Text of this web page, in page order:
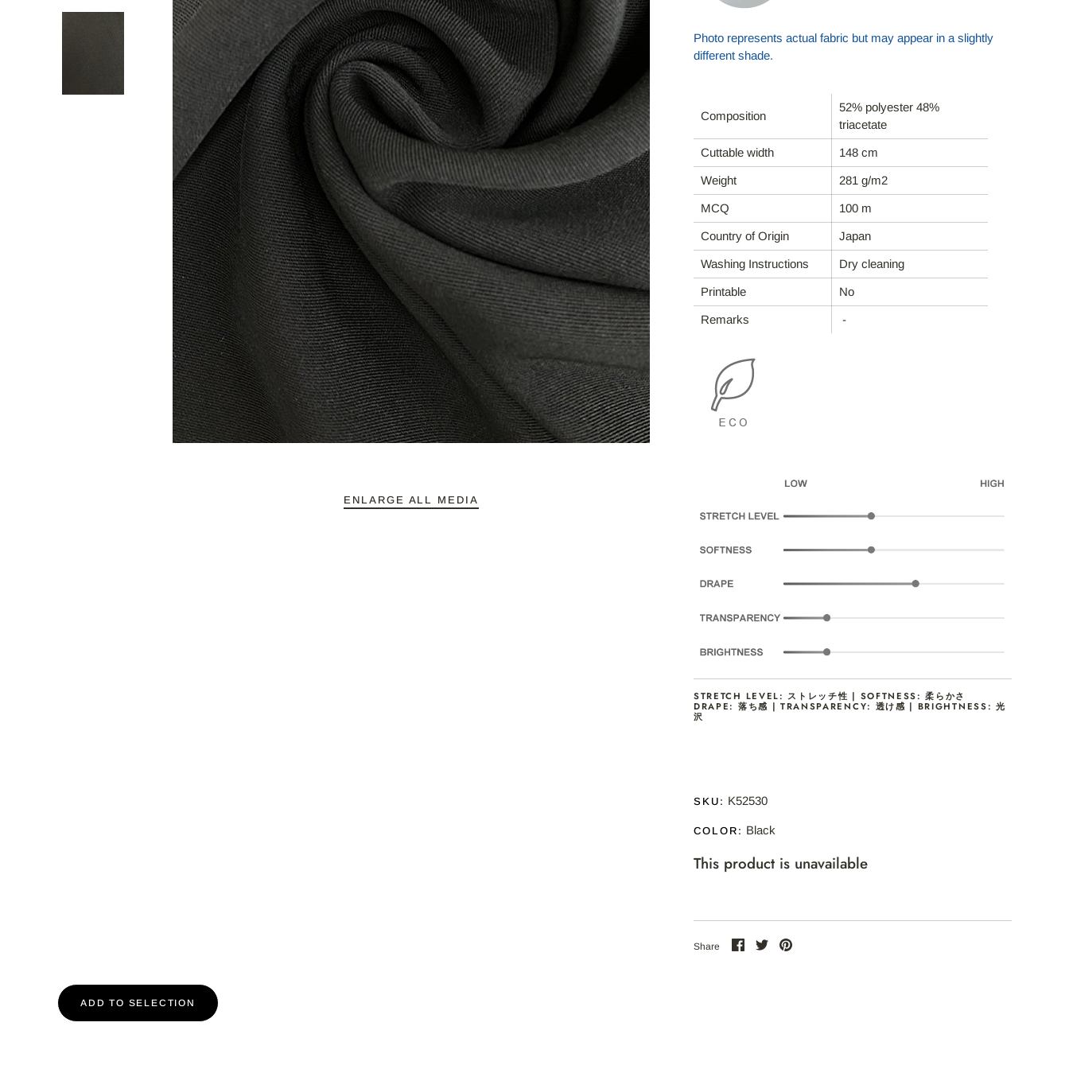
ABOUT REFYND / FAQ
ENLARGE ALL MEDIA
Photo represents actual fabric but may appear in a slightly
different shade.
Composition
52% polyester 48%
triacetate
Cuttable width 148 cm
Weight 281 g/m2
MCQ 100 m
Country of Origin Japan
Washing Instructions Dry cleaning
Printable No
Remarks -
STRETCH LEVEL: ストレッチ性 | SOFTNESS: 柔らかさ
DRAPE: 落ち感 | TRANSPARENCY: 透け感 | BRIGHTNESS: 光
沢
SKU: K52530
COLOR: Black
This product is unavailable
Share
ShareSharePin
ADD TO SELECTION